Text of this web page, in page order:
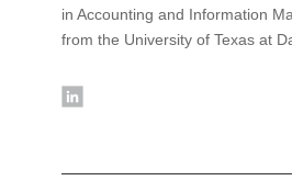
in Accounting and Information
from the University of Texas at